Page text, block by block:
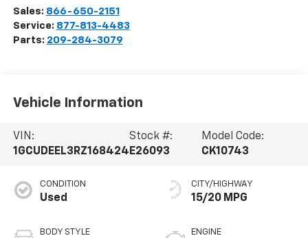
Sales: 866-650-2151
Service: 877-813-4483
Parts: 209-284-3079
Vehicle Information
VIN:
1GCUDEEL3RZ168424
Stock #:
E26093
Model Code:
CK10743
CONDITION
Used
BODY STYLE
CITY/HIGHWAY
15/20 MPG
ENGINE